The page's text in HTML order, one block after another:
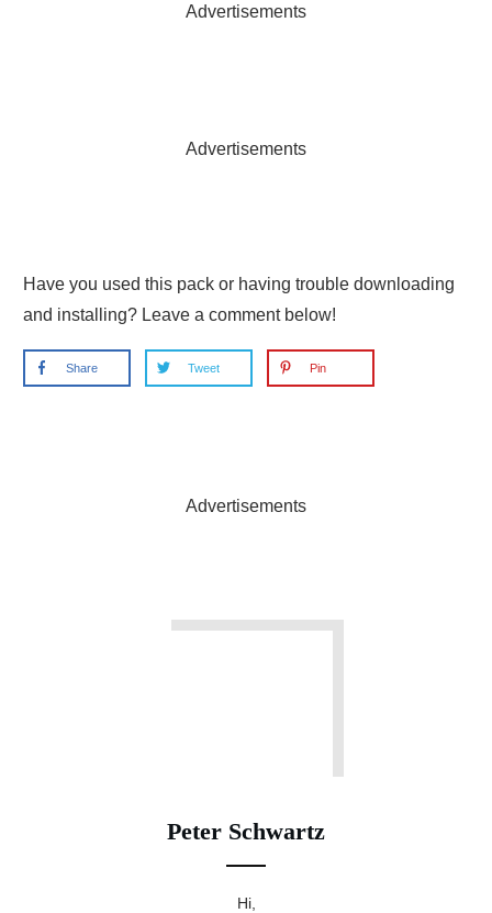
Advertisements
Advertisements
Have you used this pack or having trouble downloading
and installing? Leave a comment below!
Share Tweet Pin
Advertisements
Peter Schwartz